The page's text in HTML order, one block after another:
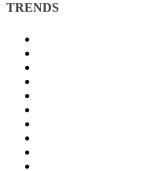
TRENDS